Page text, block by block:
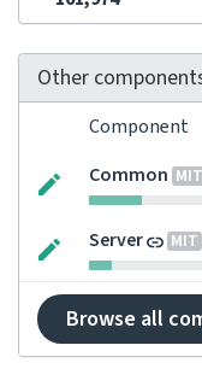
Other
Component
Common MIT
Server MIT
Browse all